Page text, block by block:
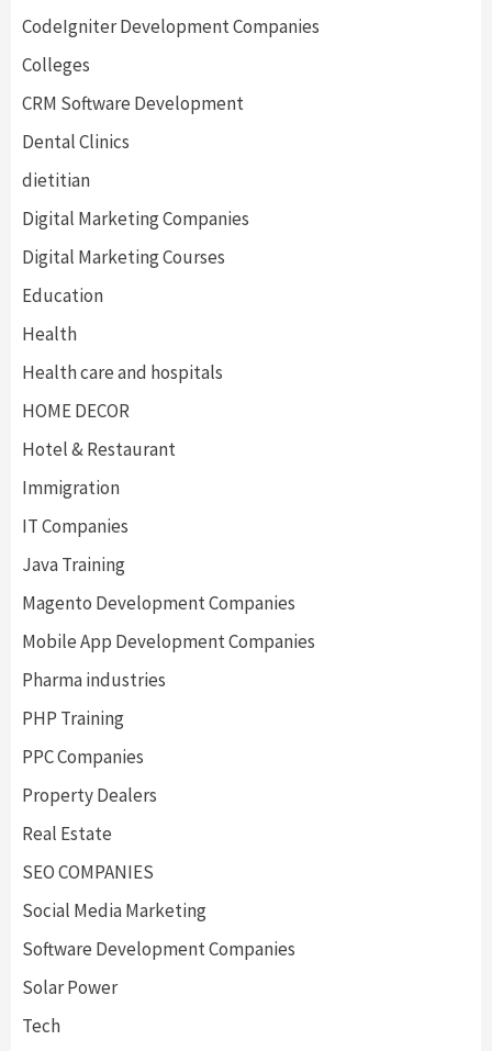
CodeIgniter Development Companies
Colleges
CRM Software Development
Dental Clinics
dietitian
Digital Marketing Companies
Digital Marketing Courses
Education
Health
Health care and hospitals
HOME DECOR
Hotel & Restaurant
Immigration
IT Companies
Java Training
Magento Development Companies
Mobile App Development Companies
Pharma industries
PHP Training
PPC Companies
Property Dealers
Real Estate
SEO COMPANIES
Social Media Marketing
Software Development Companies
Solar Power
Tech